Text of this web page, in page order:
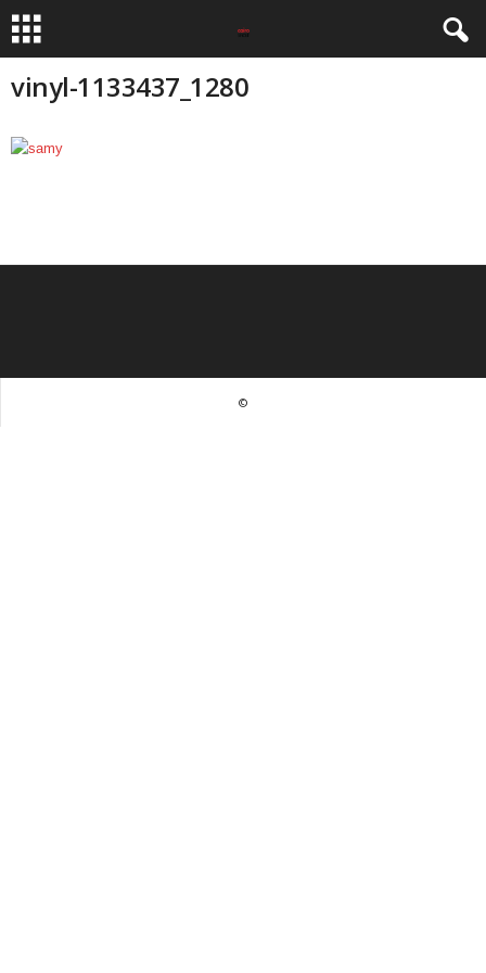
vinyl-1133437_1280
©